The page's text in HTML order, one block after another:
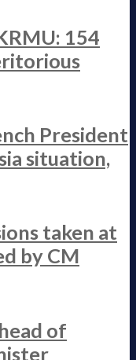
154
President
situation,
taken at
by CM
of